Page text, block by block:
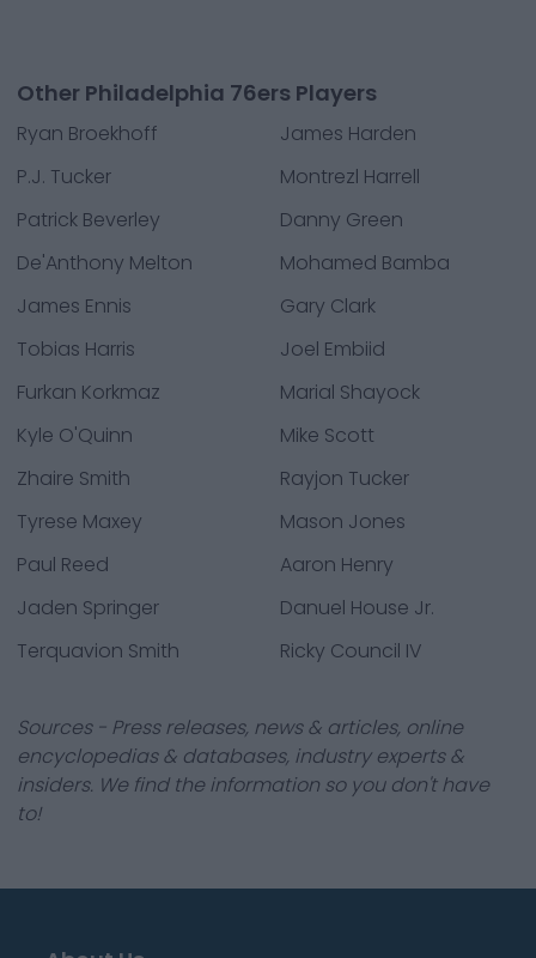
Other Philadelphia 76ers Players
Ryan Broekhoff
James Harden
P.J. Tucker
Montrezl Harrell
Patrick Beverley
Danny Green
De'Anthony Melton
Mohamed Bamba
James Ennis
Gary Clark
Tobias Harris
Joel Embiid
Furkan Korkmaz
Marial Shayock
Kyle O'Quinn
Mike Scott
Zhaire Smith
Rayjon Tucker
Tyrese Maxey
Mason Jones
Paul Reed
Aaron Henry
Jaden Springer
Danuel House Jr.
Terquavion Smith
Ricky Council IV
Sources - Press releases, news & articles, online
encyclopedias & databases, industry experts &
insiders. We find the information so you don't have
to!